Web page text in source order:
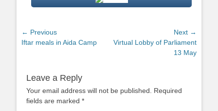
Post
navigation
← Previous
Previous
Iftar meals in Aida Camp
Next →
Next
Virtual Lobby of Parliament
13 May
Leave a Reply
Your email address will not be published.
Required
fields are marked *